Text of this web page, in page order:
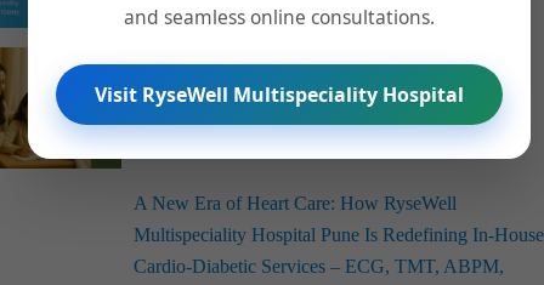
November 12, 2025
Stay Healthy This Winter: 6 Proven Wellness Tips
from RyseWell Homeopathy Pune
November 8, 2025
A New Era of Heart Care: How RyseWell
Multispeciality Hospital Pune Is Redefining In-House
Cardio-Diabetic Services – ECG, TMT, ABPM,
and seamless online consultations.
Visit RyseWell Multispeciality Hospital